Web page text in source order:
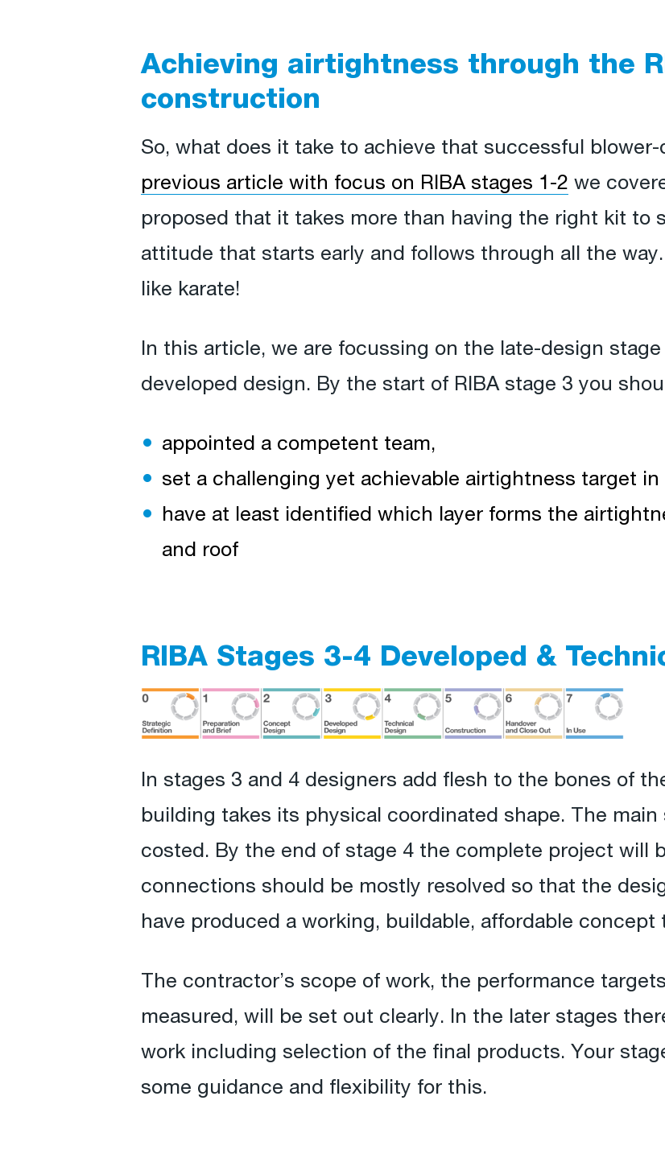
Achieving airtightness through the
construction
So, what does it take to achieve that successful
previous article with focus on RIBA stages 1-2 we
proposed that it takes more than having the right kit to
attitude that starts early and follows through all the
like karate!
In this article, we are focussing on the late-design
developed design. By the start of RIBA stage 3 you
appointed a competent team,
set a challenging yet achievable airtightness target in
have at least identified which layer forms the
and roof
RIBA Stages 3-4 Developed &
In stages 3 and 4 designers add flesh to the bones of
building takes its physical coordinated shape. The
costed. By the end of stage 4 the complete project will
connections should be mostly resolved so that the
have produced a working, buildable, affordable
The contractor’s scope of work, the performance
measured, will be set out clearly. In the later stages
work including selection of the final products. Your
some guidance and flexibility for this.